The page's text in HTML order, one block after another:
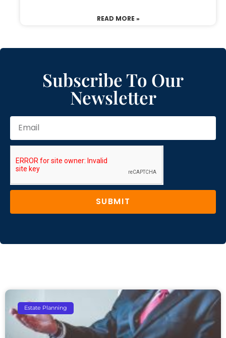
READ MORE »
Subscribe To Our
Newsletter
SUBMIT
Estate Planning